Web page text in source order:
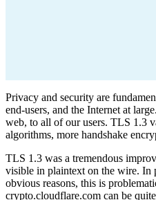
Privacy and security are
end-users, and the Internet at
web, to all of our users. TLS 1.3
algorithms, more handshake
TLS 1.3 was a tremendous
visible in plaintext on the wire. In
obvious reasons, this is
crypto.cloudflare.com can be